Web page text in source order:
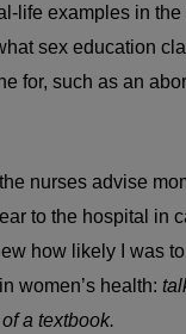
life examples in the
sex education
for, such as an
nurses advise
to the hospital in
how likely I was
women’s health:
a textbook.